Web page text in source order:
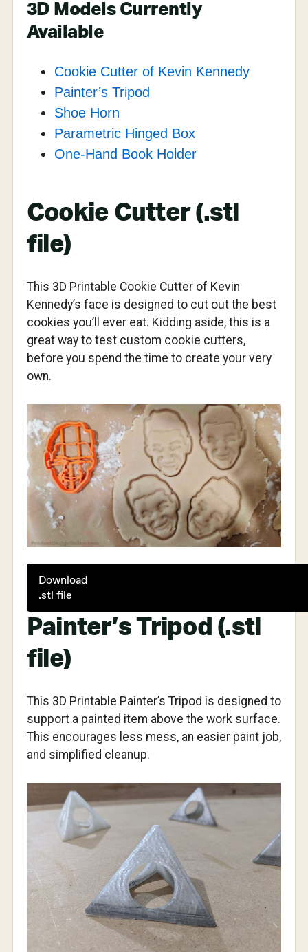
3D Models Currently
Available
Cookie Cutter of Kevin Kennedy
Painter’s Tripod
Shoe Horn
Parametric Hinged Box
One-Hand Book Holder
Cookie Cutter (.stl
file)
This 3D Printable Cookie Cutter of Kevin
Kennedy’s face is designed to cut out the best
cookies you’ll ever eat. Kidding aside, this is a
great way to test custom cookie cutters,
before you spend the time to create your very
own.
Download
.stl file
Painter’s Tripod (.stl
file)
This 3D Printable Painter’s Tripod is designed to
support a painted item above the work surface.
This encourages less mess, an easier paint job,
and simplified cleanup.